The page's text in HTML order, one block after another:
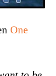
One